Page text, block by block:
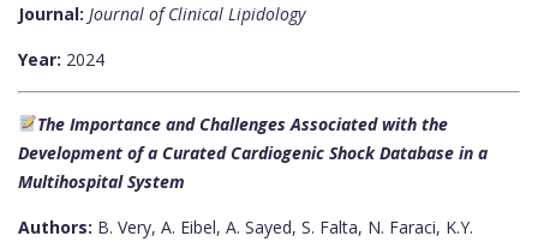
Journal: Journal of Clinical Lipidology
Year: 2024
The Importance and Challenges Associated with the
Development of a Curated Cardiogenic Shock Database in a
Multihospital System
Authors: B. Very, A. Eibel, A. Sayed, S. Falta, N. Faraci, K.Y.